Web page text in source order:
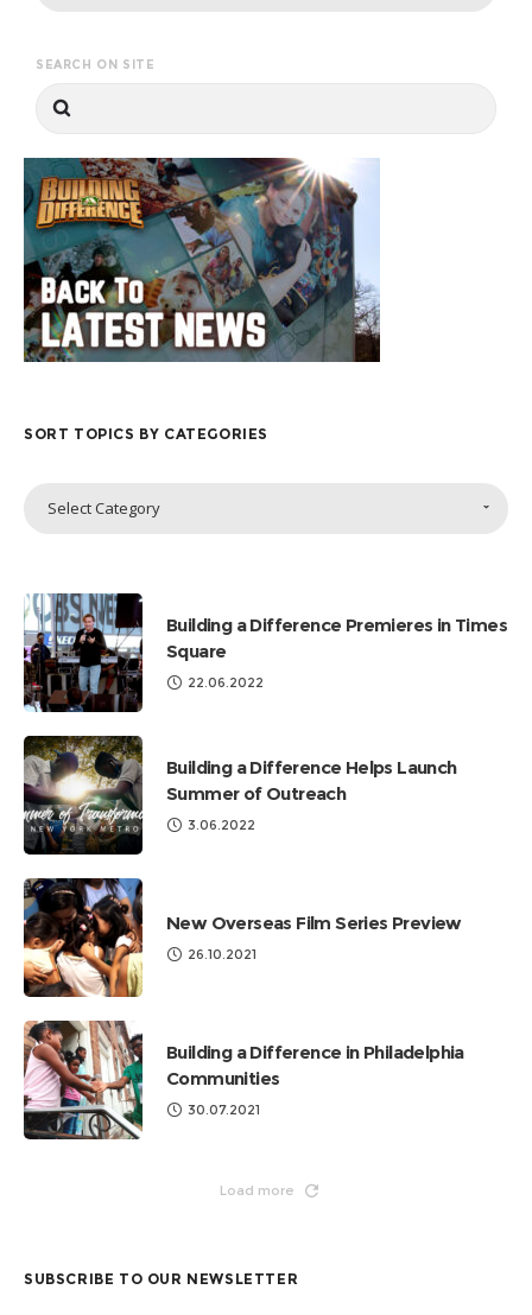
SEARCH ON SITE
SORT TOPICS BY CATEGORIES
Topics
Select Category
Building a Difference Premieres in Times
Square
22.06.2022
Building a Difference Helps Launch
Summer of Outreach
3.06.2022
New Overseas Film Series Preview
26.10.2021
Building a Difference in Philadelphia
Communities
30.07.2021
Load more
SUBSCRIBE TO OUR NEWSLETTER